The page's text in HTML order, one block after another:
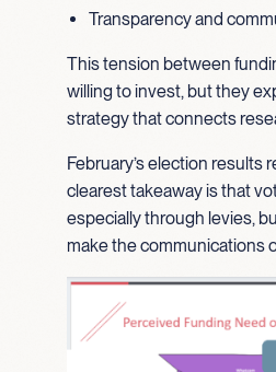
Transparency and
This tension between
willing to invest, but they
strategy that connects
February’s election results
clearest takeaway is that
especially through levies,
make the communications